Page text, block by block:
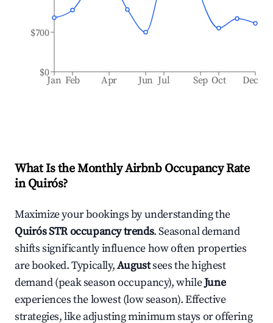
Jan Feb Apr Jun Jul Sep Oct Dec
$0
$700
What Is the Monthly Airbnb Occupancy Rate
inQuirós?
Maximize your bookings by understanding the
QuirósSTR occupancy trends. Seasonal demand
shifts significantly influence how often properties
are booked. Typically,Augustsees the highest
demand (peak season occupancy), whileJune
experiences the lowest (low season). Effective
strategies, like adjusting minimum stays or offering